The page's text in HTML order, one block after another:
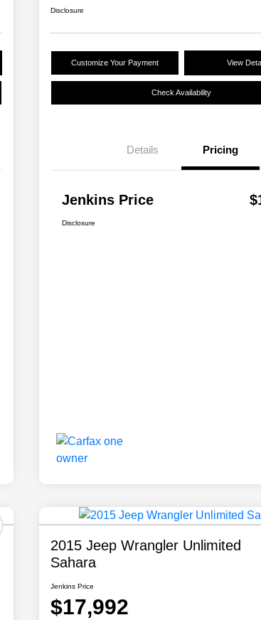
Disclosure
Customize Your Payment View
Check Availability
Details Pricing
Jenkins Price
Disclosure
2015 Jeep Wrangler Unlimited
Sahara
Jenkins Price
$17,992